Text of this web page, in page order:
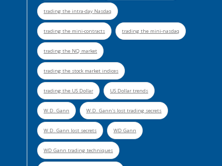
trading the intra-day Nasdaq
trading the mini-contracts trading the mini-nasdaq
trading the NQ market
trading the stock market indices
trading the US Dollar US Dollar trends
W.D. Gann W.D. Gann's lost trading secrets
W.D. Gann lost secrets WD Gann
WD Gann trading techniques